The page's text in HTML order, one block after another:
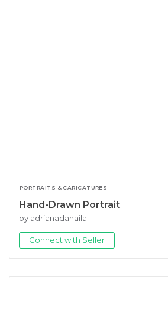
PORTRAITS & CARICATURES
Hand-Drawn Portrait
by adrianadanaila
Connect with Seller